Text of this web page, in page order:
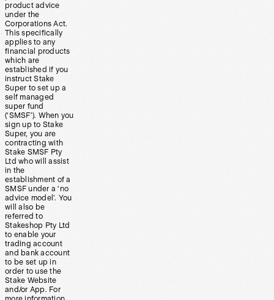
product advice
under the
Corporations Act.
This specifically
applies to any
financial products
which are
established if you
instruct Stake
Super to set up a
self managed
super fund
(‘SMSF’). When you
sign up to Stake
Super, you are
contracting with
Stake SMSF Pty
Ltd who will assist
in the
establishment of a
SMSF under a ‘no
advice model’. You
will also be
referred to
Stakeshop Pty Ltd
to enable your
trading account
and bank account
to be set up in
order to use the
Stake Website
and/or App. For